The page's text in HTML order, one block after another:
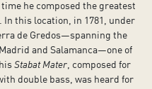
he composed the greatest
this location, in 1781, under
de Gredos—spanning the
and Salamanca—one of
Stabat Mater , composed for
double bass, was heard for